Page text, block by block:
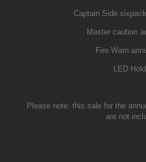
Captain Side
Master caution
Fire Warn
LED
Please note: this sale for the
are not